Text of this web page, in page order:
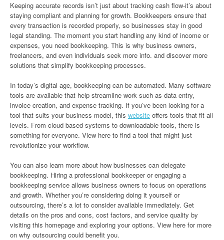
Keeping accurate records isn’t just about tracking cash flow-it’s about
staying compliant and planning for growth. Bookkeepers ensure that
every transaction is recorded properly, so businesses stay in good
legal standing. The moment you start handling any kind of income or
expenses, you need bookkeeping. This is why business owners,
freelancers, and even individuals seek more info. and discover more
solutions that simplify bookkeeping processes.
In today’s digital age, bookkeeping can be automated. Many software
tools are available that help streamline work such as data entry,
invoice creation, and expense tracking. If you’ve been looking for a
tool that suits your business model, this website offers tools that fit all
levels. From cloud-based systems to downloadable tools, there is
something for everyone. View here to find a tool that might just
revolutionize your workflow.
You can also learn more about how businesses can delegate
bookkeeping. Hiring a professional bookkeeper or engaging a
bookkeeping service allows business owners to focus on operations
and growth. Whether you’re considering doing it yourself or
outsourcing, there’s a lot to consider available immediately. Get
details on the pros and cons, cost factors, and service quality by
visiting this homepage and exploring your options. View here for more
on why outsourcing could benefit you.